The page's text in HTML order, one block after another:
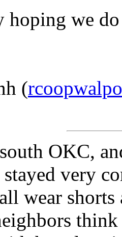
hoping we
(
OKC,
very
wear